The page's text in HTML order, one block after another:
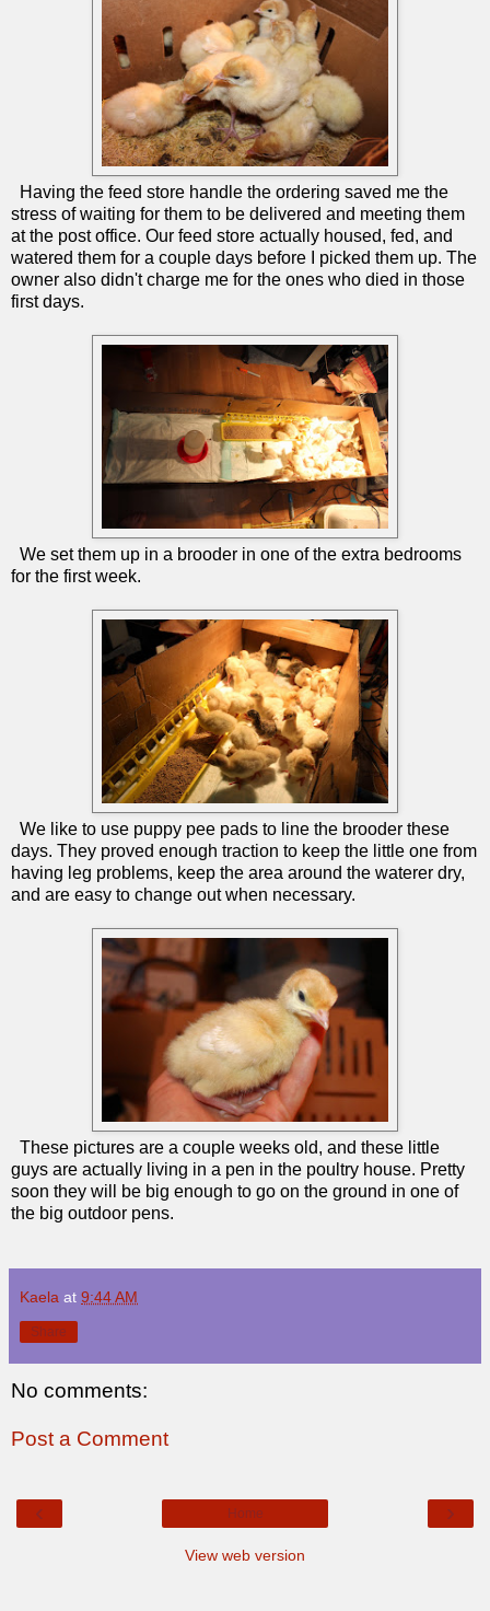
Having the feed store handle the ordering saved me the
stress of waiting for them to be delivered and meeting them
at the post office. Our feed store actually housed, fed, and
watered them for a couple days before I picked them up. The
owner also didn't charge me for the ones who died in those
first days.
We set them up in a brooder in one of the extra bedrooms
for the first week.
We like to use puppy pee pads to line the brooder these
days. They proved enough traction to keep the little one from
having leg problems, keep the area around the waterer dry,
and are easy to change out when necessary.
These pictures are a couple weeks old, and these little
guys are actually living in a pen in the poultry house. Pretty
soon they will be big enough to go on the ground in one of
the big outdoor pens.
Kaela at 9:44 AM
Share
No comments:
Post a Comment
‹ ›
Home
View web version